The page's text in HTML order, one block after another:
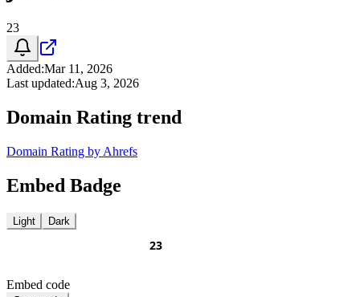
23
Added:Mar 11, 2026
Last updated:Aug 3, 2026
Domain Rating trend
Domain Rating by Ahrefs
Embed Badge
Light Dark
Embed code